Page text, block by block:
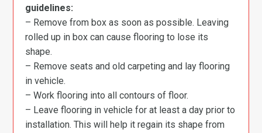
guidelines:
– Remove from box as soon as possible. Leaving
rolled up in box can cause flooring to lose its
shape.
– Remove seats and old carpeting and lay flooring
in vehicle.
– Work flooring into all contours of floor.
– Leave flooring in vehicle for at least a day prior to
installation. This will help it regain its shape from